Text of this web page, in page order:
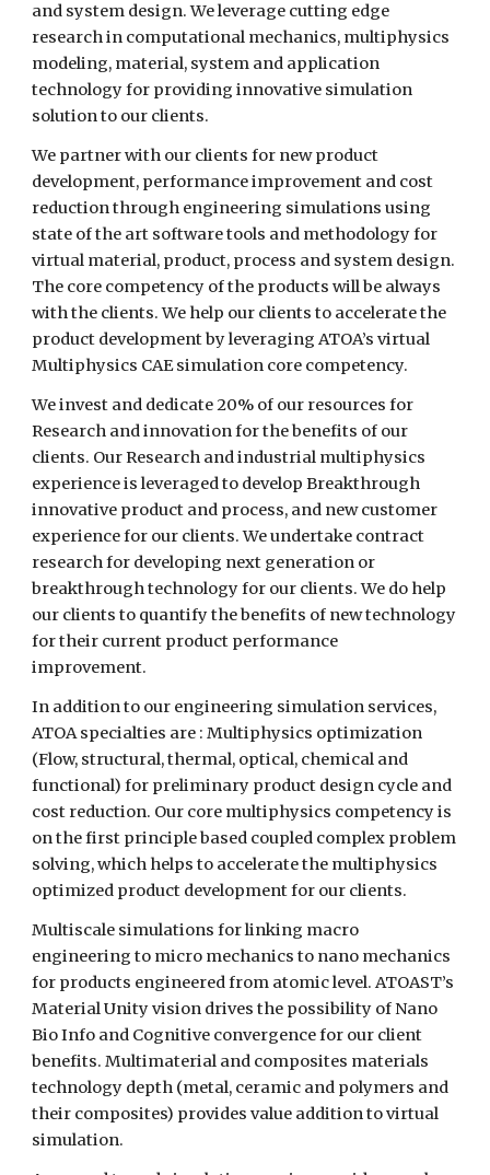
and system design. We leverage cutting edge
research in computational mechanics, multiphysics
modeling, material, system and application
technology for providing innovative simulation
solution to our clients.
We partner with our clients for new product
development, performance improvement and cost
reduction through engineering simulations using
state of the art software tools and methodology for
virtual material, product, process and system design.
The core competency of the products will be always
with the clients. We help our clients to accelerate the
product development by leveraging ATOA’s virtual
Multiphysics CAE simulation core competency.
We invest and dedicate 20% of our resources for
Research and innovation for the benefits of our
clients. Our Research and industrial multiphysics
experience is leveraged to develop Breakthrough
innovative product and process, and new customer
experience for our clients. We undertake contract
research for developing next generation or
breakthrough technology for our clients. We do help
our clients to quantify the benefits of new technology
for their current product performance
improvement.
In addition to our engineering simulation services,
ATOA specialties are : Multiphysics optimization
(Flow, structural, thermal, optical, chemical and
functional) for preliminary product design cycle and
cost reduction. Our core multiphysics competency is
on the first principle based coupled complex problem
solving, which helps to accelerate the multiphysics
optimized product development for our clients.
Multiscale simulations for linking macro
engineering to micro mechanics to nano mechanics
for products engineered from atomic level. ATOAST’s
Material Unity vision drives the possibility of Nano
Bio Info and Cognitive convergence for our client
benefits. Multimaterial and composites materials
technology depth (metal, ceramic and polymers and
their composites) provides value addition to virtual
simulation.